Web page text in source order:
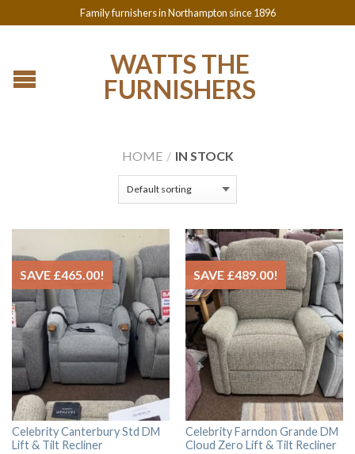
Family furnishers in Northampton since 1896
WATTS THE
FURNISHERS
HOME / IN STOCK
SAVE £465.00!
Celebrity Canterbury Std DM
Lift & Tilt Recliner
SAVE £489.00!
Celebrity Farndon Grande DM
Cloud Zero Lift & Tilt Recliner